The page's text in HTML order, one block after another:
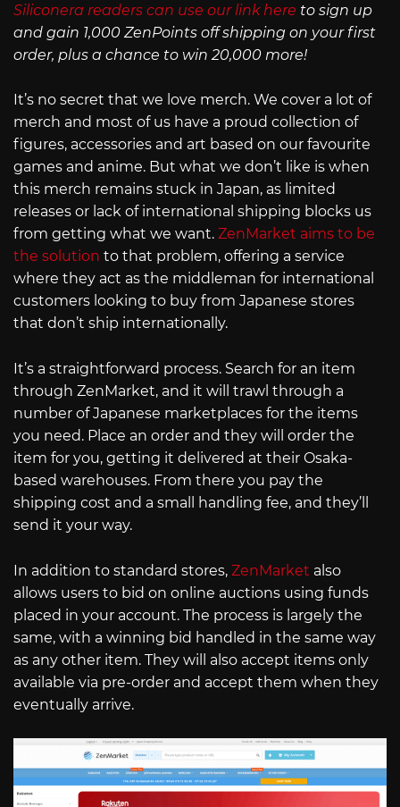
Siliconera readers can use our link here to sign up
and gain 1,000 ZenPoints off shipping on your first
order, plus a chance to win 20,000 more!
It’s no secret that we love merch. We cover a lot of
merch and most of us have a proud collection of
figures, accessories and art based on our favourite
games and anime. But what we don’t like is when
this merch remains stuck in Japan, as limited
releases or lack of international shipping blocks us
from getting what we want. ZenMarket aims to be
the solution to that problem, offering a service
where they act as the middleman for international
customers looking to buy from Japanese stores
that don’t ship internationally.
It’s a straightforward process. Search for an item
through ZenMarket, and it will trawl through a
number of Japanese marketplaces for the items
you need. Place an order and they will order the
item for you, getting it delivered at their Osaka-
based warehouses. From there you pay the
shipping cost and a small handling fee, and they’ll
send it your way.
In addition to standard stores, ZenMarket also
allows users to bid on online auctions using funds
placed in your account. The process is largely the
same, with a winning bid handled in the same way
as any other item. They will also accept items only
available via pre-order and accept them when they
eventually arrive.